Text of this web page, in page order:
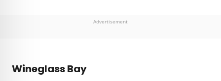
Advertisement
Wineglass Bay